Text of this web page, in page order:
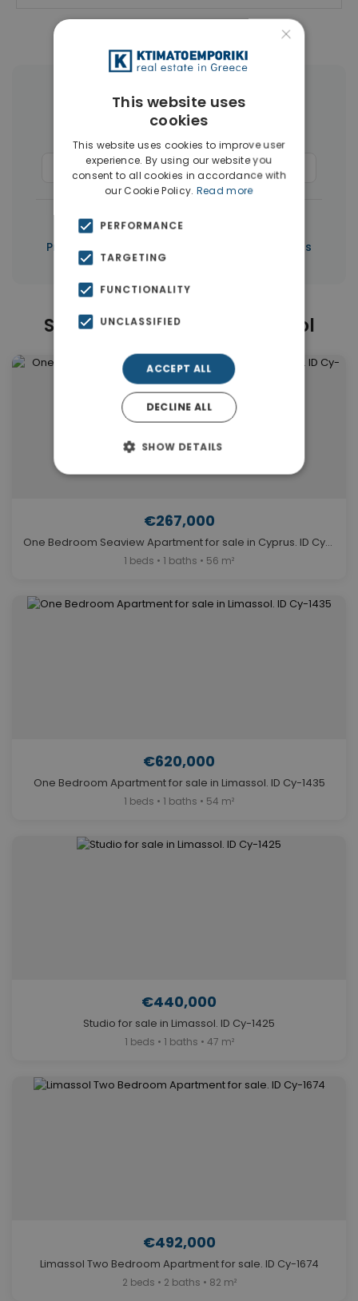
More Property Types in Limassol
Commercial Spaces(37) Penthouses
← All properties in Limassol
Properties in Limassol Properties in Cyprus
Similar Properties in Limassol
€267,000
One Bedroom Seaview Apartment for sale in Cyprus. ID Cy-1651
1 beds • 1 baths • 56 m²
€620,000
One Bedroom Apartment for sale in Limassol. ID Cy-1435
1 beds • 1 baths • 54 m²
€440,000
Studio for sale in Limassol. ID Cy-1425
1 beds • 1 baths • 47 m²
€492,000
Limassol Two Bedroom Apartment for sale. ID Cy-1674
2 beds • 2 baths • 82 m²
×
This website uses
cookies
This website uses cookies to improve user
experience. By using our website you
consent to all cookies in accordance with
our Cookie Policy. Read more
PERFORMANCE
TARGETING
FUNCTIONALITY
UNCLASSIFIED
ACCEPT ALL
DECLINE ALL
SHOW DETAILS